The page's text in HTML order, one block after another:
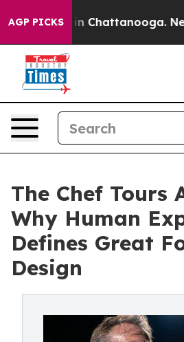
AGP PICKS
Chaos in Chattanooga.
The Chef Tours
Why Human
Defines Great
Design